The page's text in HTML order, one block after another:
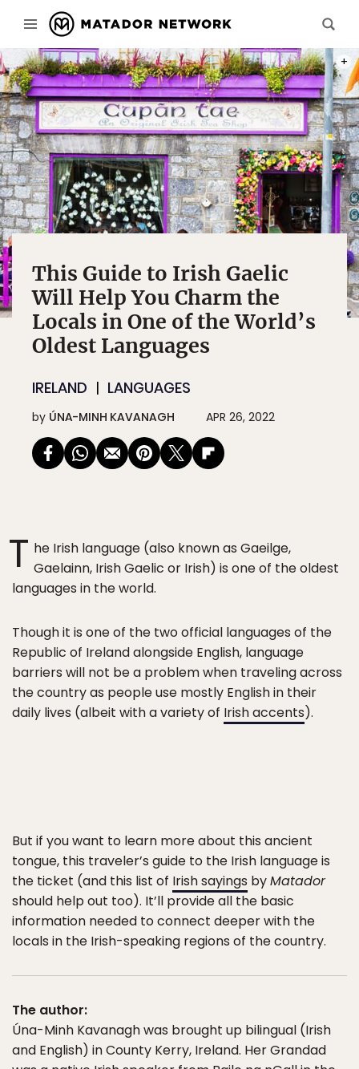
This Guide to Irish Gaelic
Will Help You Charm the
Locals in One of the World’s
Oldest Languages
IRELAND LANGUAGES
by ÚNA-MINH KAVANAGH APR 26, 2022
T he Irish language (also known as Gaeilge,
Gaelainn, Irish Gaelic or Irish) is one of the oldest
languages in the world.
Though it is one of the two official languages of the
Republic of Ireland alongside English, language
barriers will not be a problem when traveling across
the country as people use mostly English in their
daily lives (albeit with a variety of Irish accents).
But if you want to learn more about this ancient
tongue, this traveler’s guide to the Irish language is
the ticket (and this list of Irish sayings byMatador
should help out too). It’ll provide all the basic
information needed to connect deeper with the
locals in the Irish-speaking regions of the country.
The author:
Úna-Minh Kavanagh was brought up bilingual (Irish
and English) in County Kerry, Ireland. Her Grandad